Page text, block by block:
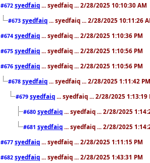
#672 syedfaiq ... syedfaiq ... 2/28/2025 10:10:30 AM
#673 syedfaiq ... syedfaiq ... 2/28/2025 10:11:26
#674 syedfaiq ... syedfaiq ... 2/28/2025 1:10:36 PM
#675 syedfaiq ... syedfaiq ... 2/28/2025 1:10:56 PM
#676 syedfaiq ... syedfaiq ... 2/28/2025 1:10:56 PM
#678 syedfaiq ... syedfaiq ... 2/28/2025 1:11:42 PM
#679 syedfaiq ... syedfaiq ... 2/28/2025 1:13:19
#680 syedfaiq ... syedfaiq ... 2/28/2025
#681 syedfaiq ... syedfaiq ... 2/28/2025
#677 syedfaiq ... syedfaiq ... 2/28/2025 1:11:15 PM
#682 syedfaiq ... syedfaiq ... 2/28/2025 1:43:31 PM